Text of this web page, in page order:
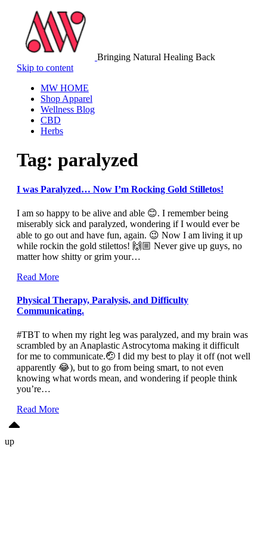
Bringing Natural Healing Back
Skip to content
MW HOME
Shop Apparel
Wellness Blog
CBD
Herbs
Tag: paralyzed
I was Paralyzed… Now I’m Rocking Gold Stilletos!
I am so happy to be alive and able 😊. I remember being
miserably sick and paralyzed, wondering if I would ever be
able to go out and have fun, again. 😉 Now I am living it up
while rockin the gold stilettos! 🙌🏼 Never give up guys, no
matter how shitty or grim your…
Read More
Physical Therapy, Paralysis, and Difficulty
Communicating.
#TBT to when my right leg was paralyzed, and my brain was
scrambled by an Anaplastic Astrocytoma making it difficult
for me to communicate.🤕 I did my best to play it off (not well
apparently 😂), but to go from being smart, to not even
knowing what words mean, and wondering if people think
you’re…
Read More
up